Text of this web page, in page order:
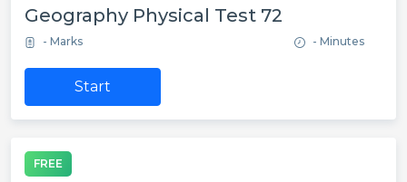
Geography Physical Test 72
- Marks - Minutes
Start
FREE